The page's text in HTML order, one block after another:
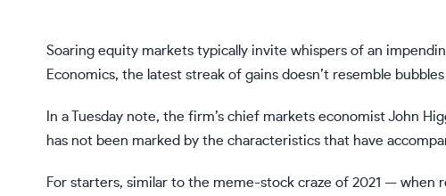
Soaring equity markets typically invite whispers of an
Economics, the latest streak of gains doesn’t resemble
In a Tuesday note, the firm’s chief markets economist John
has not been marked by the characteristics that have
For starters, similar to the meme-stock craze of 2021 — when